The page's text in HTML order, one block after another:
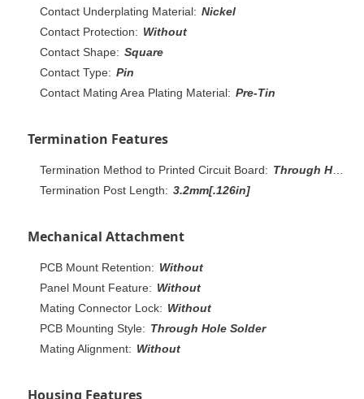
Contact Underplating Material: Nickel
Contact Protection: Without
Contact Shape: Square
Contact Type: Pin
Contact Mating Area Plating Material: Pre-Tin
Termination Features
Termination Method to Printed Circuit Board: Through Hole - Solder
Termination Post Length: 3.2mm[.126in]
Mechanical Attachment
PCB Mount Retention: Without
Panel Mount Feature: Without
Mating Connector Lock: Without
PCB Mounting Style: Through Hole Solder
Mating Alignment: Without
Housing Features